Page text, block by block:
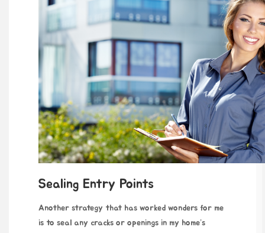
Sealing Entry Points
Another strategy that has worked wonders for me
is to seal any cracks or openings in my home’s